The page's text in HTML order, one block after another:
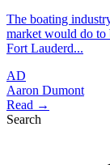
The boating
market would do to
Fort Lauderd...
AD
Aaron Dumont
Read →
Search